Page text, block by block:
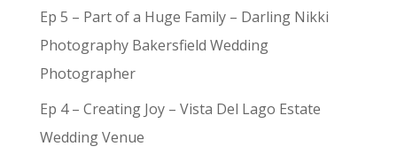
Ep 5 – Part of a Huge Family – Darling Nikki
Photography Bakersfield Wedding
Photographer
Ep 4 – Creating Joy – Vista Del Lago Estate
Wedding Venue